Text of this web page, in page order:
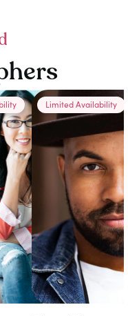
Limited Availability